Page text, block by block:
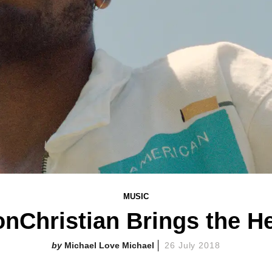
MUSIC
Brings the
Michael Love Michael 26 July 2018